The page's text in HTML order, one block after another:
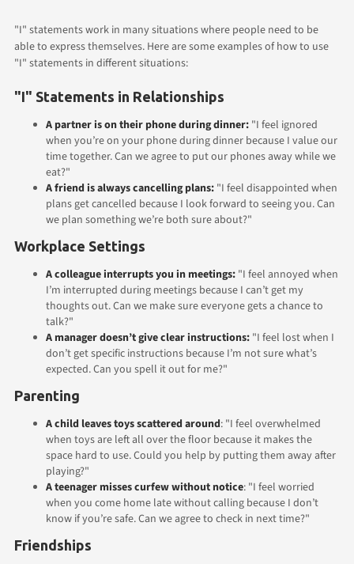
"I" statements work in many situations where people need to be
able to express themselves. Here are some examples of how to use
"I" statements in different situations:
"I" Statements in Relationships
A partner is on their phone during dinner: "I feel ignored
when you’re on your phone during dinner because I value our
time together. Can we agree to put our phones away while we
eat?"
A friend is always cancelling plans: "I feel disappointed when
plans get cancelled because I look forward to seeing you. Can
we plan something we’re both sure about?"
Workplace Settings
A colleague interrupts you in meetings: "I feel annoyed when
I’m interrupted during meetings because I can’t get my
thoughts out. Can we make sure everyone gets a chance to
talk?"
A manager doesn’t give clear instructions: "I feel lost when I
don’t get specific instructions because I’m not sure what’s
expected. Can you spell it out for me?"
Parenting
A child leaves toys scattered around: "I feel overwhelmed
when toys are left all over the floor because it makes the
space hard to use. Could you help by putting them away after
playing?"
A teenager misses curfew without notice: "I feel worried
when you come home late without calling because I don’t
know if you’re safe. Can we agree to check in next time?"
Friendships